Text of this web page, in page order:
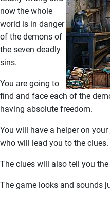
now the whole
world is in danger
of the demons of
the seven deadly
sins.
You are going to
find and face each of the
having absolute freedom.
You will have a helper on
who will lead you to the clues.
The clues will also tell you
The game looks and sounds